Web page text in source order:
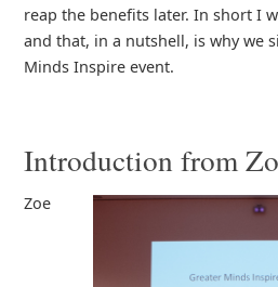
reap the benefits later. In short I
and that, in a nutshell, is why we
Minds Inspire event.
Introduction from
Zoe